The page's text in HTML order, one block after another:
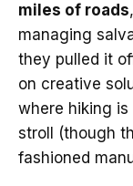
miles of roads
managing
they pulled it
on creative
where hiking is
stroll (though
fashioned